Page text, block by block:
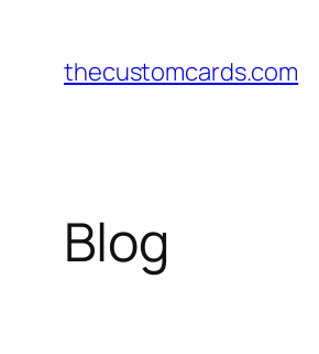
content
thecustomcards.com
Blog